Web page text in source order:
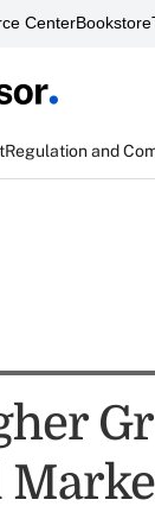
CenterBookstore
Regulation and